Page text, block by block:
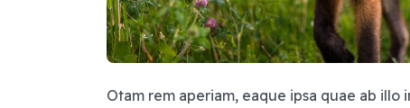
Otam rem aperiam, eaque ipsa quae ab